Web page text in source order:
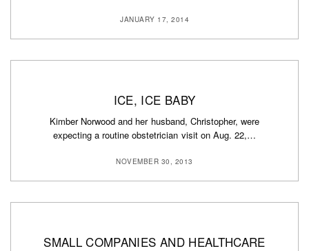
JANUARY 17, 2014
ICE, ICE BABY
Kimber Norwood and her husband, Christopher, were
expecting a routine obstetrician visit on Aug. 22,…
NOVEMBER 30, 2013
SMALL COMPANIES AND HEALTHCARE